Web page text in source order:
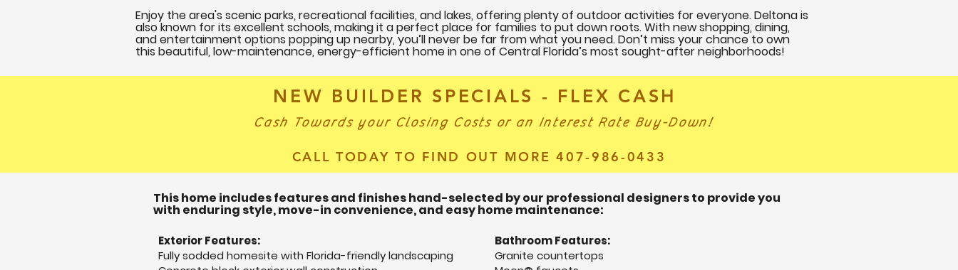
Enjoy the area's scenic parks, recreational facilities, and lakes, offering plenty of outdoor activities for everyone. Deltona is
also known for its excellent schools, making it a perfect place for families to put down roots. With new shopping, dining,
and entertainment options popping up nearby, you’ll never be far from what you need. Don’t miss your chance to own
this beautiful, low-maintenance, energy-efficient home in one of Central Florida’s most sought-after neighborhoods!
NEW BUILDER SPECIALS - FLEX CASH
Cash Towards your Closing Costs or an Interest Rate Buy-Down!
CALL TODAY TO FIND OUT MORE 407-986-0433
This home includes features and finishes hand-selected by our professional designers to provide you
with enduring style, move-in convenience, and easy home maintenance:
Exterior Features:
Fully sodded homesite with Florida-friendly landscaping
Bathroom Features:
Granite countertops